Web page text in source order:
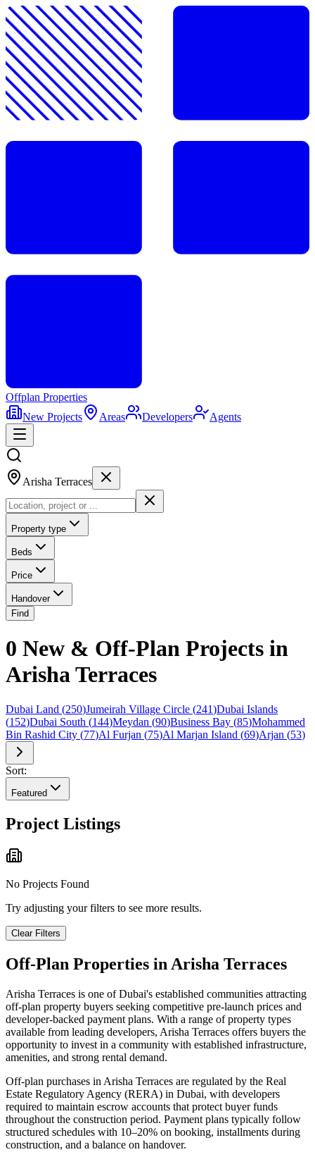
Offplan Properties
New Projects
Areas Developers Agents
Arisha Terraces
Property type
Beds
Price
Handover
Find
0 New & Off-Plan Projects in
Arisha Terraces
Dubai Land (250)Jumeirah Village Circle (241)Dubai Islands
(152)Dubai South (144)Meydan (90)Business Bay (85)Mohammed
Bin Rashid City (77)Al Furjan (75)Al Marjan Island (69)Arjan (53)
Sort:
Featured
Project Listings
No Projects Found
Try adjusting your filters to see more results.
Clear Filters
Off-Plan Properties inArisha Terraces
Arisha Terraces is one of Dubai's established communities attracting
off-plan property buyers seeking competitive pre-launch prices and
developer-backed payment plans. With a range of property types
available from leading developers, Arisha Terraces offers buyers the
opportunity to invest in a community with established infrastructure,
amenities, and strong rental demand.
Off-plan purchases in Arisha Terraces are regulated by the Real
Estate Regulatory Agency (RERA) in Dubai, with developers
required to maintain escrow accounts that protect buyer funds
throughout the construction period. Payment plans typically follow
structured schedules with 10–20% on booking, installments during
construction, and a balance on handover.